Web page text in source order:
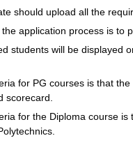
should upload all the
application process is to
students will be displayed
for PG courses is that
scorecard.
for the Diploma course